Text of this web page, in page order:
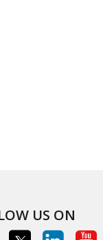
US ON